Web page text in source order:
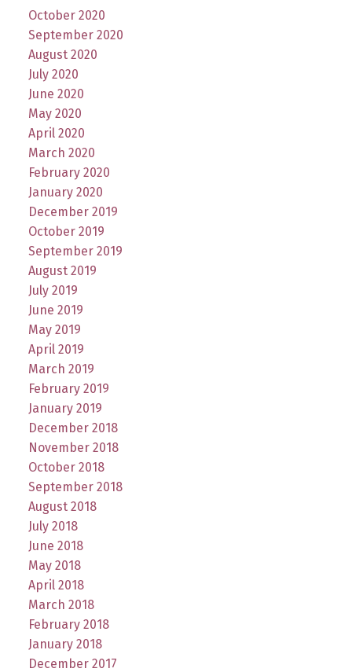
October 2020
September 2020
August 2020
July 2020
June 2020
May 2020
April 2020
March 2020
February 2020
January 2020
December 2019
October 2019
September 2019
August 2019
July 2019
June 2019
May 2019
April 2019
March 2019
February 2019
January 2019
December 2018
November 2018
October 2018
September 2018
August 2018
July 2018
June 2018
May 2018
April 2018
March 2018
February 2018
January 2018
December 2017